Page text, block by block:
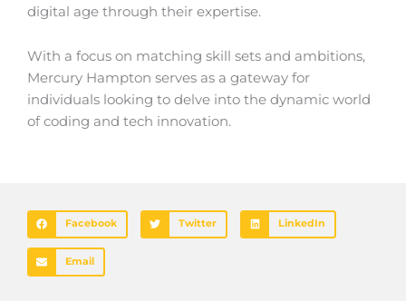
digital age through their expertise.
With a focus on matching skill sets and ambitions,
Mercury Hampton serves as a gateway for
individuals looking to delve into the dynamic world
of coding and tech innovation.
Facebook Twitter LinkedIn
Email